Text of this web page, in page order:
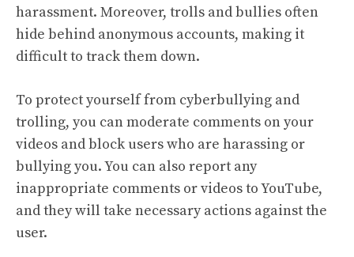
harassment. Moreover, trolls and bullies often
hide behind anonymous accounts, making it
difficult to track them down.
To protect yourself from cyberbullying and
trolling, you can moderate comments on your
videos and block users who are harassing or
bullying you. You can also report any
inappropriate comments or videos to YouTube,
and they will take necessary actions against the
user.